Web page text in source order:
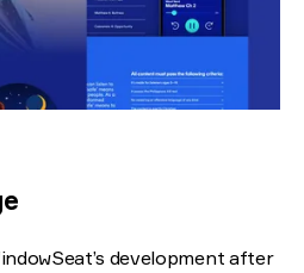
development after